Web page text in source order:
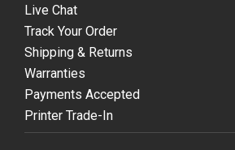
Live Chat
Track Your Order
Shipping & Returns
Warranties
Payments Accepted
Printer Trade-In